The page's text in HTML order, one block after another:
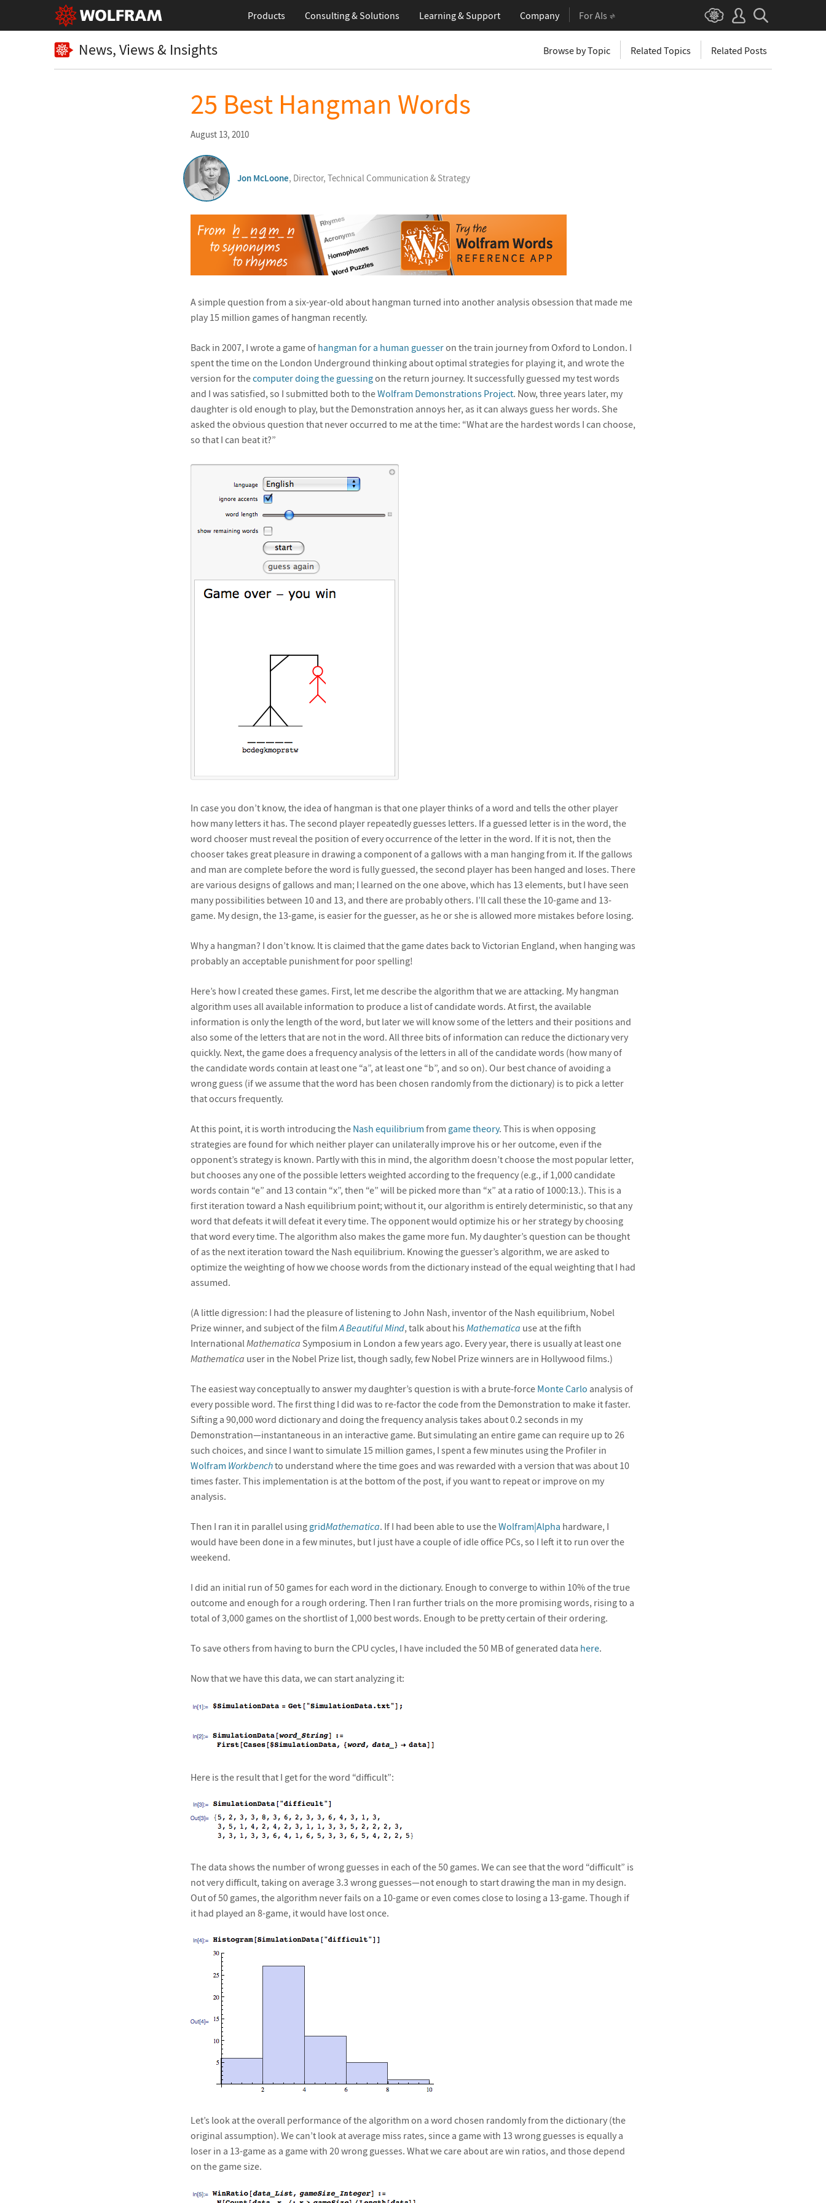
Products Consulting & Solutions Learning& Support Company For AIs
News, Views & Insights Browse by Topic Related Topics Related Posts
25 Best Hangman Words
August 13, 2010
Jon McLoone, Director, Technical Communication & Strategy
A simple question from a six-year-old about hangman turned into another analysis obsession that made me
play 15 million games of hangman recently.
Back in 2007, I wrote a game of hangman for a human guesseron the train journey from Oxford to London. I
spent the time on the London Underground thinking about optimal strategies for playing it, and wrote the
version for thecomputer doing the guessingon the return journey. It successfully guessed my test words
and I was satisfied, so I submitted both to theWolfram Demonstrations Project. Now, three years later, my
daughter is old enough to play, but the Demonstration annoys her, as it can always guess her words. She
asked the obvious question that never occurred to me at the time: “What are the hardest words I can choose,
so that I can beat it?”
In case you don’t know, the idea of hangman is that one player thinks of a word and tells the other player
how many letters it has. The second player repeatedly guesses letters. If a guessed letter is in the word, the
word chooser must reveal the position of every occurrence of the letter in the word. If it is not, then the
chooser takes great pleasure in drawing a component of a gallows with a man hanging from it. If the gallows
and man are complete before the word is fully guessed, the second player has been hanged and loses. There
are various designs of gallows and man; I learned on the one above, which has 13 elements, but I have seen
many possibilities between 10 and 13, and there are probably others. I’ll call these the 10-game and 13-
game. My design, the 13-game, is easier for the guesser, as he or she is allowed more mistakes before losing.
Why a hangman? I don’t know. It is claimed that the game dates back to Victorian England, when hanging was
probably an acceptable punishment for poor spelling!
Here’s how I created these games. First, let me describe the algorithm that we are attacking. My hangman
algorithm uses all available information to produce a list of candidate words. At first, the available
information is only the length of the word, but later we will know some of the letters and their positions and
also some of the letters that are not in the word. All three bits of information can reduce the dictionary very
quickly. Next, the game does a frequency analysis of the letters in all of the candidate words (how many of
the candidate words contain at least one “a”, at least one “b”, and so on). Our best chance of avoiding a
wrong guess (if we assume that the word has been chosen randomly from the dictionary) is to pick a letter
that occurs frequently.
At this point, it is worth introducing the Nash equilibrium from game theory. This is when opposing
strategies are found for which neither player can unilaterally improve his or her outcome, even if the
opponent’s strategy is known. Partly with this in mind, the algorithm doesn’t choose the most popular letter,
but chooses any one of the possible letters weighted according to the frequency (e.g., if 1,000 candidate
words contain “e” and 13 contain “x”, then “e” will be picked more than “x” at a ratio of 1000:13.). This is a
first iteration toward a Nash equilibrium point; without it, our algorithm is entirely deterministic, so that any
word that defeats it will defeat it every time. The opponent would optimize his or her strategy by choosing
that word every time. The algorithm also makes the game more fun. My daughter’s question can be thought
of as the next iteration toward the Nash equilibrium. Knowing the guesser’s algorithm, we are asked to
optimize the weighting of how we choose words from the dictionary instead of the equal weighting that I had
assumed.
(A little digression: I had the pleasure of listening to John Nash, inventor of the Nash equilibrium, Nobel
Prize winner, and subject of the filmA Beautiful Mind, talk about his Mathematica use at the fifth
InternationalMathematica Symposium in London a few years ago. Every year, there is usually at least one
Mathematica user in the Nobel Prize list, though sadly, few Nobel Prize winners are in Hollywood films.)
The easiest way conceptually to answer my daughter’s question is with a brute-force Monte Carlo analysis of
every possible word. The first thing I did was to re-factor the code from the Demonstration to make it faster.
Sifting a 90,000 word dictionary and doing the frequency analysis takes about 0.2 seconds in my
Demonstration—instantaneous in an interactive game. But simulating an entire game can require up to 26
such choices, and since I want to simulate 15 million games, I spent a few minutes using the Profiler in
Wolfram Workbenchto understand where the time goes and was rewarded with a version that was about 10
times faster. This implementation is at the bottom of the post, if you want to repeat or improve on my
analysis.
Then I ran it in parallel using gridMathematica. If I had been able to use theWolfram|Alpha hardware, I
would have been done in a few minutes, but I just have a couple of idle office PCs, so I left it to run over the
weekend.
I did an initial run of 50 games for each word in the dictionary. Enough to converge to within 10% of the true
outcome and enough for a rough ordering. Then I ran further trials on the more promising words, rising to a
total of 3,000 games on the shortlist of 1,000 best words. Enough to be pretty certain of their ordering.
To save others from having to burn the CPU cycles, I have included the 50 MB of generated data here.
Now that we have this data, we can start analyzing it:
Here is the result that I get for the word “difficult”:
The data shows the number of wrong guesses in each of the 50 games. We can see that the word “difficult” is
not very difficult, taking on average 3.3 wrong guesses—not enough to start drawing the man in my design.
Out of 50 games, the algorithm never fails on a 10-game or even comes close to losing a 13-game. Though if
it had played an 8-game, it would have lost once.
Let’s look at the overall performance of the algorithm on a word chosen randomly from the dictionary (the
original assumption). We can’t look at average miss rates, since a game with 13 wrong guesses is equally a
loser in a 13-game as a game with 20 wrong guesses. What we care about are win ratios, and those depend
on the game size.